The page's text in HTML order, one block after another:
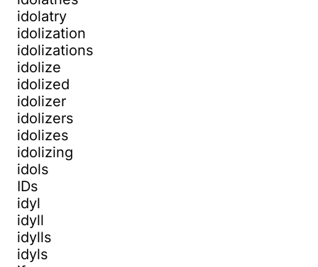
idolatry
idolization
idolizations
idolize
idolized
idolizer
idolizers
idolizes
idolizing
idols
IDs
idyl
idyll
idylls
idyls